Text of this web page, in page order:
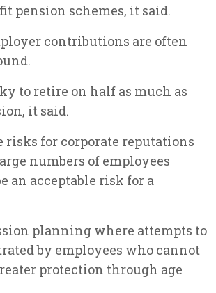
pension schemes, it said.
contributions are often
to retire on half as much as
it said.
risks for corporate reputations
numbers of employees
acceptable risk for a
planning where attempts to
by employees who cannot
protection through age